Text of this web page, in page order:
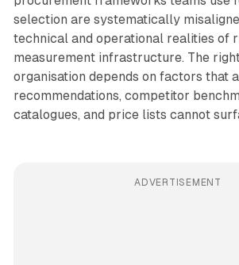
selection are systematically
technical and operational realities of
measurement infrastructure. The
organisation depends on factors that
recommendations, competitor
catalogues, and price lists cannot
ADVERTISEMENT